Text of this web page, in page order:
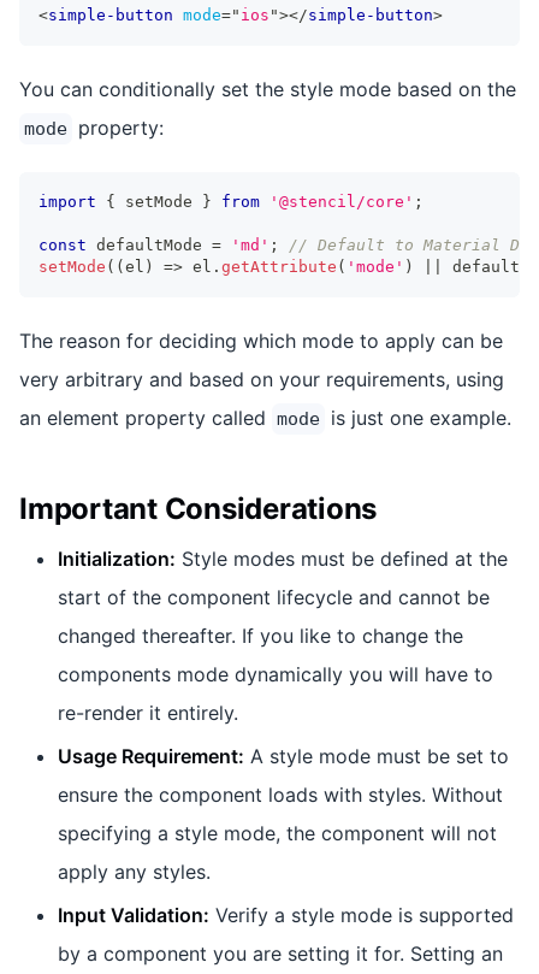
<simple-button mode=" ios "></simple-button>
You can conditionally set the style mode based on the
mode property:
import { setMode } from '@stencil/core' ;
const defaultMode = 'md' ;
// Default to Material
setMode ( ( el ) => el . getAttribute ( 'mode' )
The reason for deciding which mode to apply can be
very arbitrary and based on your requirements, using
an element property called mode is just one example.
Important Considerations
Initialization: Style modes must be defined at the
start of the component lifecycle and cannot be
changed thereafter. If you like to change the
components mode dynamically you will have to
re-render it entirely.
Usage Requirement: A style mode must be set to
ensure the component loads with styles. Without
specifying a style mode, the component will not
apply any styles.
Input Validation: Verify a style mode is supported
by a component you are setting it for. Setting an